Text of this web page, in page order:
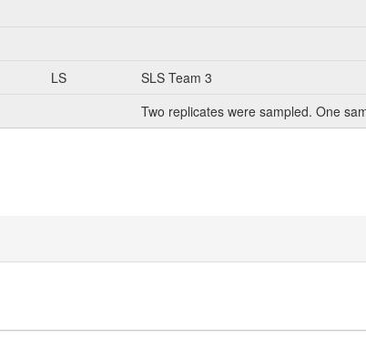
LS
SLS Team 3
Two replicates were sampled. One